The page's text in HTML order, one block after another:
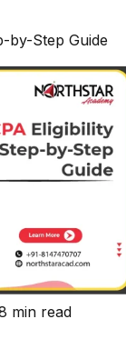
by-Step Guide
min read